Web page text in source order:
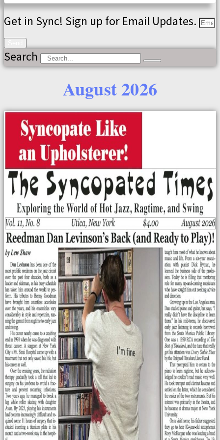
Get in Sync! Sign up for Email Updates.
Search
August 2026